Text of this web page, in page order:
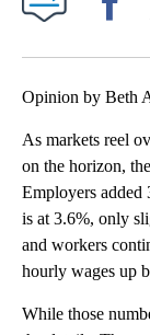
Opinion by Beth
As markets reel
on the horizon,
Employers added
is at 3.6%, only
and workers
hourly wages up
While those